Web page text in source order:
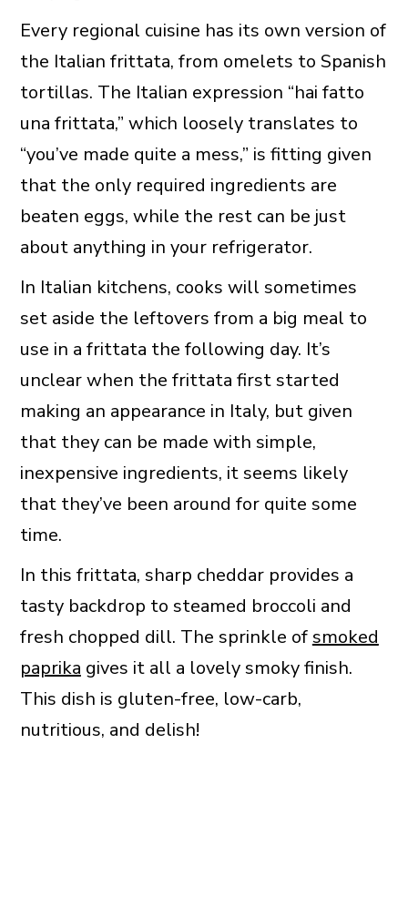
Every regional cuisine has its own version of
the Italian frittata, from omelets to Spanish
tortillas. The Italian expression “hai fatto
una frittata,” which loosely translates to
“you’ve made quite a mess,” is fitting given
that the only required ingredients are
beaten eggs, while the rest can be just
about anything in your refrigerator.
In Italian kitchens, cooks will sometimes
set aside the leftovers from a big meal to
use in a frittata the following day. It’s
unclear when the frittata first started
making an appearance in Italy, but given
that they can be made with simple,
inexpensive ingredients, it seems likely
that they’ve been around for quite some
time.
In this frittata, sharp cheddar provides a
tasty backdrop to steamed broccoli and
fresh chopped dill. The sprinkle ofsmoked
paprikagives it all a lovely smoky finish.
This dish is gluten-free, low-carb,
nutritious, and delish!